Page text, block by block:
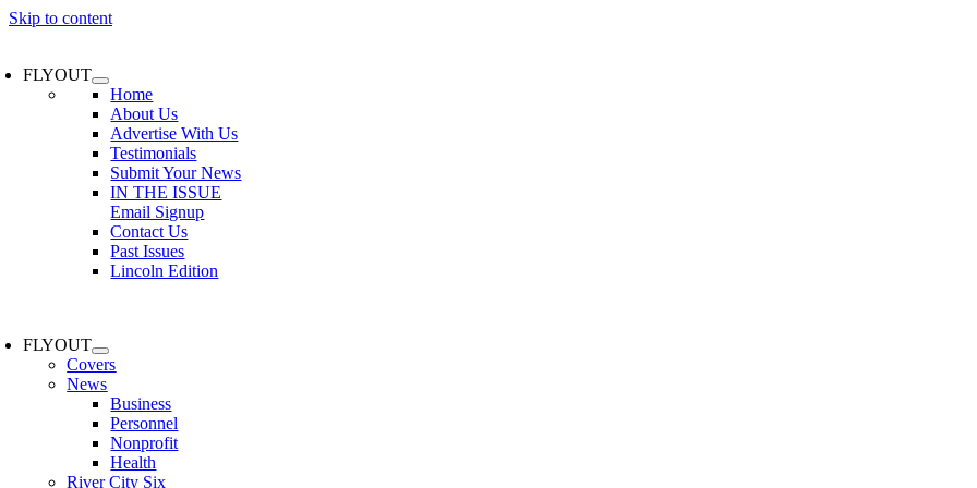
Skip to content
FLYOUT
Home
About Us
Advertise With Us
Testimonials
Submit Your News
IN THE ISSUE
Email Signup
Contact Us
Past Issues
Lincoln Edition
FLYOUT
Covers
News
Business
Personnel
Nonprofit
Health
River City Six